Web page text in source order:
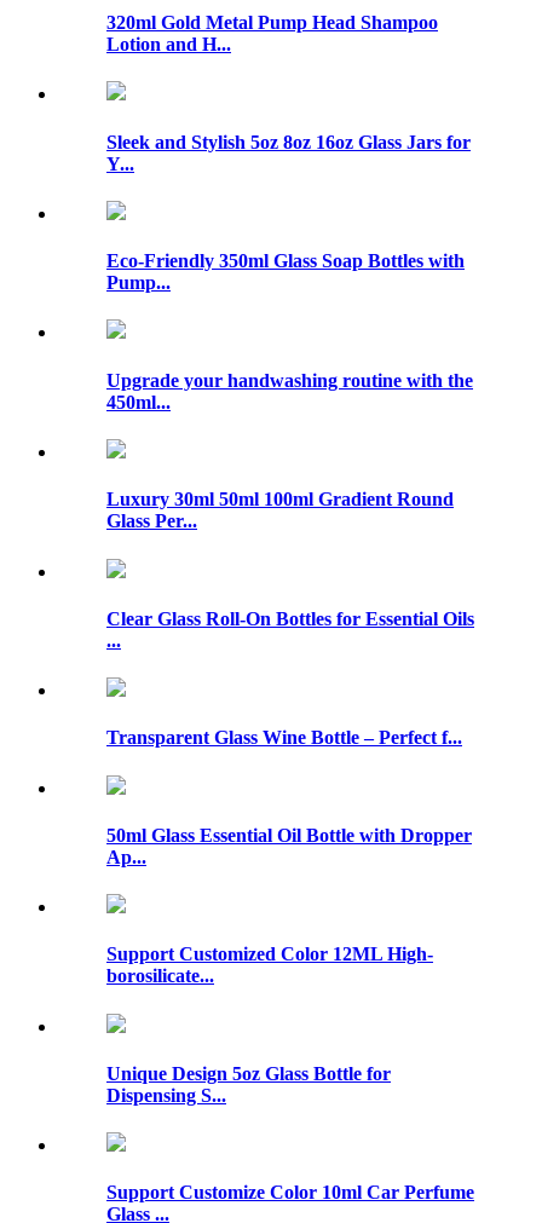
320ml Gold Metal Pump Head Shampoo
Lotion and H...
Sleek and Stylish 5oz 8oz 16oz Glass Jars for
Y...
Eco-Friendly 350ml Glass Soap Bottles with
Pump...
Upgrade your handwashing routine with the
450ml...
Luxury 30ml 50ml 100ml Gradient Round
Glass Per...
Clear Glass Roll-On Bottles for Essential Oils
...
Transparent Glass Wine Bottle – Perfect f...
50ml Glass Essential Oil Bottle with Dropper
Ap...
Support Customized Color 12ML High-
borosilicate...
Unique Design 5oz Glass Bottle for
Dispensing S...
Support Customize Color 10ml Car Perfume
Glass ...